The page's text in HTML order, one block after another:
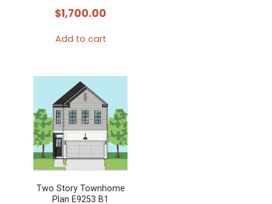
on
the
$1,700.00
Add to cart
Two Story Townhome
Plan E9253 B1